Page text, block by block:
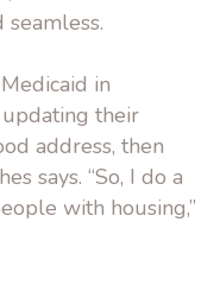
in
their
address, then
says. “So, I do a
with housing,”